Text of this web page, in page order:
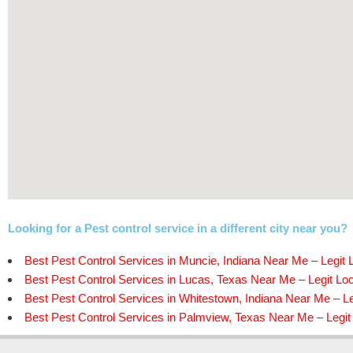
Looking for a Pest control service in a different city near you?
Best Pest Control Services in Muncie, Indiana Near Me – Legit
Best Pest Control Services in Lucas, Texas Near Me – Legit
Best Pest Control Services in Whitestown, Indiana Near Me –
Best Pest Control Services in Palmview, Texas Near Me –